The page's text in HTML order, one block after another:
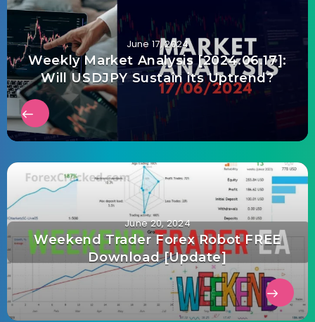
June 17, 2024
Weekly Market Analysis [2024.06.17]:
Will USDJPY Sustain its Uptrend?
June 20, 2024
Weekend Trader Forex Robot FREE
Download [Update]